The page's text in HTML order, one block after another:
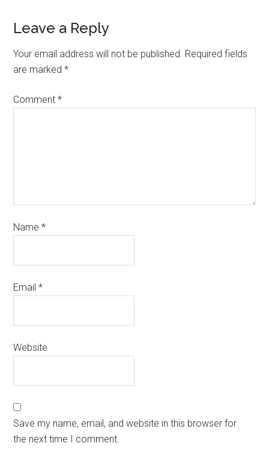
Leave a Reply
Your email address will not be published. Required fields
are marked*
Comment*
Name*
Email*
Website
Save my name, email, and website in this browser for
the next time I comment.